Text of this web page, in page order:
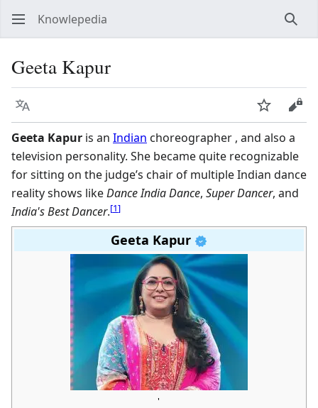
Knowlepedia
Geeta Kapur
Language Watch
Geeta Kapur is an Indian choreographer , and also a
television personality. She became quite recognizable
for sitting on the judge’s chair of multiple Indian dance
reality shows likeDance India Dance, Super Dancer, and
India's Best Dancer.[1]
Geeta Kapur
'